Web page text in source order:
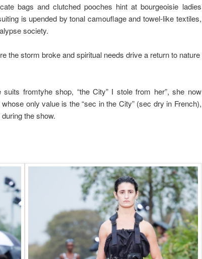
bags and clutched pooches hint at bourgeoisie ladies
is upended by tonal camouflage and towel-like textiles,
society.
the storm broke and spiritual needs drive a return to nature
fromtyhe shop, “the City” I stole from her”, she now
only value is the “sec in the City” (sec dry in French),
the show.